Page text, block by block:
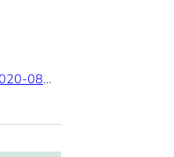
https://doi.org/10.1038/s41558-020-0818-9